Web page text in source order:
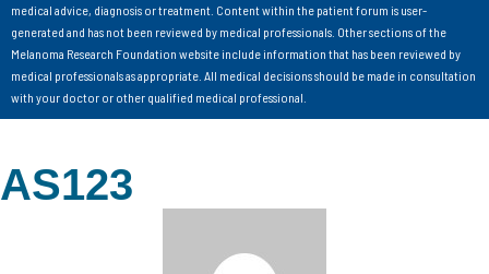
medical advice, diagnosis or treatment. Content within the patient forum is user-
generated and has not been reviewed by medical professionals. Other sections of the
Melanoma Research Foundation website include information that has been reviewed by
medical professionals as appropriate. All medical decisions should be made in consultation
with your doctor or other qualified medical professional.
AS123